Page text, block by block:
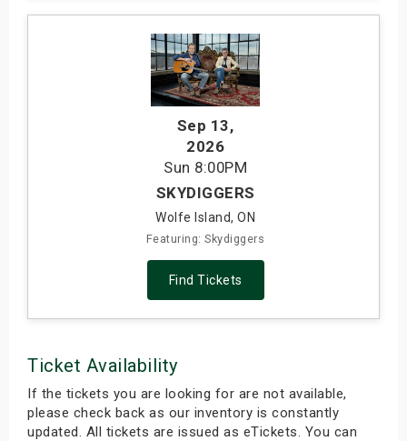
Sep 13,
2026
Sun 8:00PM
SKYDIGGERS
Wolfe Island, ON
Featuring: Skydiggers
Find Tickets
Ticket Availability
If the tickets you are looking for are not available,
please check back as our inventory is constantly
updated. All tickets are issued as eTickets. You can